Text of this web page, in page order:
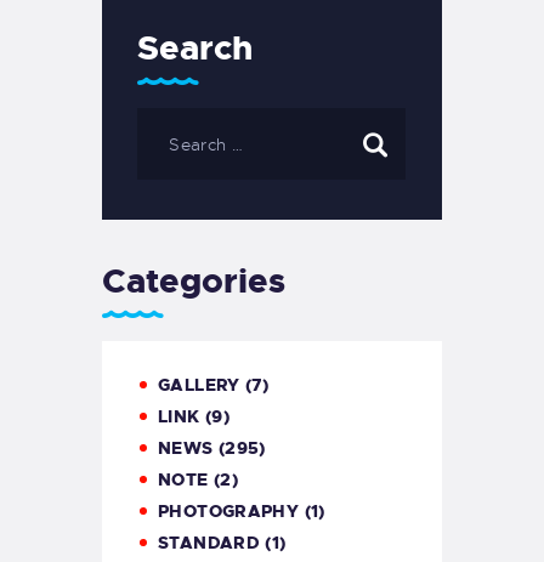
Search
Categories
GALLERY (7)
LINK (9)
NEWS (295)
NOTE (2)
PHOTOGRAPHY (1)
STANDARD (1)